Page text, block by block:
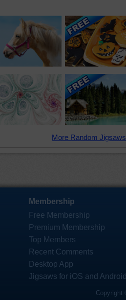
More Random
Membership
Free Membership
Premium Membership
Top Members
Recent Comments
Desktop App
Jigsaws for iOS and
Copyright